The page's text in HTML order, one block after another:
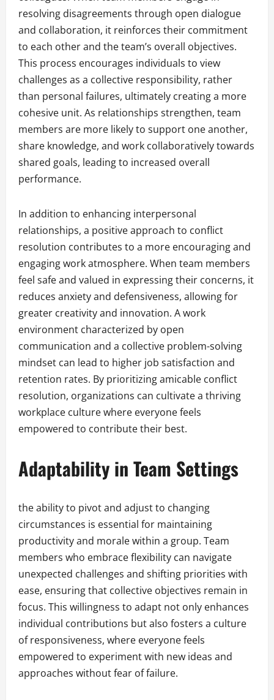
resolving disagreements through open dialogue
and collaboration, it reinforces their commitment
to each other and the team’s overall objectives.
This process encourages individuals to view
challenges as a collective responsibility, rather
than personal failures, ultimately creating a more
cohesive unit. As relationships strengthen, team
members are more likely to support one another,
share knowledge, and work collaboratively towards
shared goals, leading to increased overall
performance.
In addition to enhancing interpersonal
relationships, a positive approach to conflict
resolution contributes to a more encouraging and
engaging work atmosphere. When team members
feel safe and valued in expressing their concerns, it
reduces anxiety and defensiveness, allowing for
greater creativity and innovation. A work
environment characterized by open
communication and a collective problem-solving
mindset can lead to higher job satisfaction and
retention rates. By prioritizing amicable conflict
resolution, organizations can cultivate a thriving
workplace culture where everyone feels
empowered to contribute their best.
Adaptability in Team Settings
the ability to pivot and adjust to changing
circumstances is essential for maintaining
productivity and morale within a group. Team
members who embrace flexibility can navigate
unexpected challenges and shifting priorities with
ease, ensuring that collective objectives remain in
focus. This willingness to adapt not only enhances
individual contributions but also fosters a culture
of responsiveness, where everyone feels
empowered to experiment with new ideas and
approaches without fear of failure.